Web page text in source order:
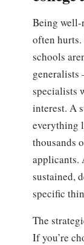
Being well-
often
schools
generalists
specialists
interest. A
everything
thousands
applicants.
sustained,
specific
The
If you’re